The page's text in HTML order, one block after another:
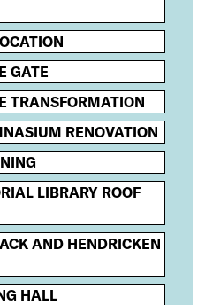
GATE
TRANSFORMATION
RENOVATION
LIBRARY ROOF
AND HENDRICKEN
HALL